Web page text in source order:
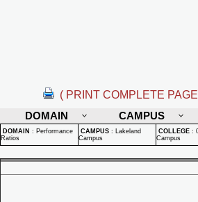
( PRINT COMPLETE
DOMAIN
CAMPUS
DOMAIN : Performance
Ratios
CAMPUS : Lakeland
Campus
COLLEGE :
Campus